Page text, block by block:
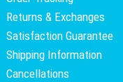
Returns & Exchanges
Satisfaction Guarantee
Shipping Information
Cancellations